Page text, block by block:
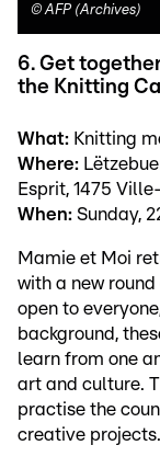
©AFP (Archives)
6. Get
the Knitting
What: Knitting
Where:
Esprit, 1475
When: Sunday,
Mamie et Moi
with a new
open to
background,
learn from one
art and culture.
practise the
creative projects.